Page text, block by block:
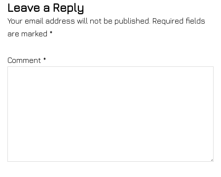
Leave a Reply
Your email address will not be published. Required fields
are marked *
Comment *